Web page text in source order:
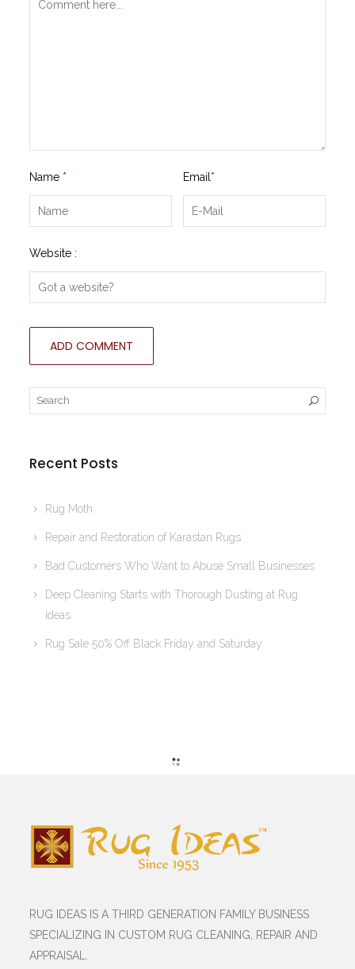
Name * Email *
Website :
Recent Posts
Rug Moth
Repair and Restoration of Karastan Rugs
Bad Customers Who Want to Abuse Small Businesses
Deep Cleaning Starts with Thorough Dusting at Rug
Ideas
Rug Sale 50% Off Black Friday and Saturday
RUG IDEAS IS A THIRD GENERATION FAMILY BUSINESS
SPECIALIZING IN CUSTOM RUG CLEANING, REPAIR AND
APPRAISAL.